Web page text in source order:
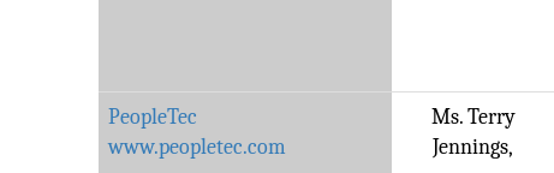
PeopleTec
www.peopletec.com
Ms. Terry
Jennings,